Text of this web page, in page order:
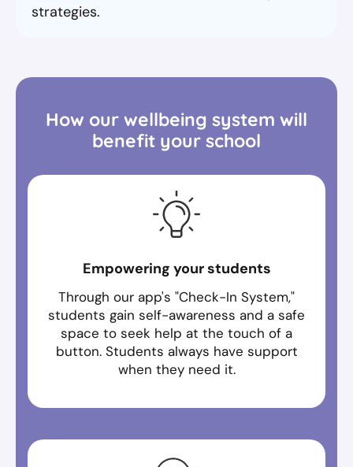
strategies.
How our wellbeing system will
benefit your school
Empowering your students
Through our app's "Check-In System,"
students gain self-awareness and a safe
space to seek help at the touch of a
button. Students always have support
when they need it.